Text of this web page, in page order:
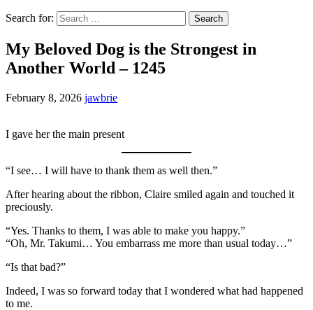
Search for:
My Beloved Dog is the Strongest in
Another World – 1245
February 8, 2026 jawbrie
I gave her the main present
“I see… I will have to thank them as well then.”
After hearing about the ribbon, Claire smiled again and touched it
preciously.
“Yes. Thanks to them, I was able to make you happy.”
“Oh, Mr. Takumi… You embarrass me more than usual today…”
“Is that bad?”
Indeed, I was so forward today that I wondered what had happened
to me.